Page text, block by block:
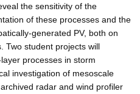
the sensitivity of the
of these processes and the
generated PV, both on
Two student projects will
processes in storm
investigation of mesoscale
radar and wind profiler